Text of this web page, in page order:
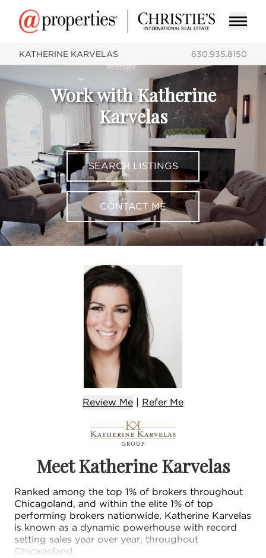
KATHERINE KARVELAS 630.935.8150
Work with Katherine
Karvelas
SEARCH LISTINGS
CONTACT ME
Review Me | Refer Me
Meet Katherine Karvelas
Ranked among the top 1% of brokers throughout
Chicagoland, and within the elite 1% of top
performing brokers nationwide, Katherine Karvelas
is known as a dynamic powerhouse with record
setting sales year over year, throughout
Chicagoland.